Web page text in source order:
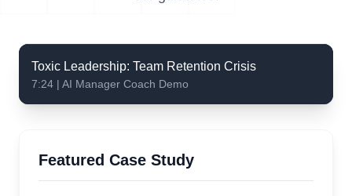
Toxic Leadership: Team Retention Crisis
7:24 | AI Manager Coach Demo
Featured Case Study